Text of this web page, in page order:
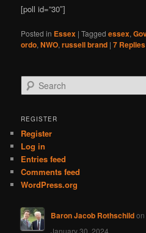
[poll id=”30″]
Posted in Essex |Tagged essex,
ordo,NWO,russell brand |7 Replies
e
r
h
REGISTER
Register
Log in
Entries feed
Comments feed
WordPress.org
Baron Jacob Rothschildon
January 30, 2024